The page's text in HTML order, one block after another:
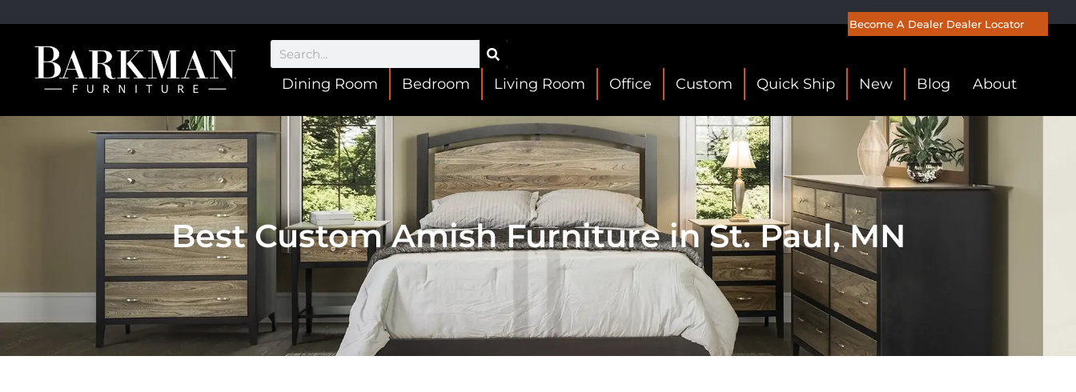
Become A Dealer Dealer Locator
Dining Room Bedroom Living Room Office Custom Quick Ship New Blog About
Best Custom Amish Furniture in St. Paul, MN